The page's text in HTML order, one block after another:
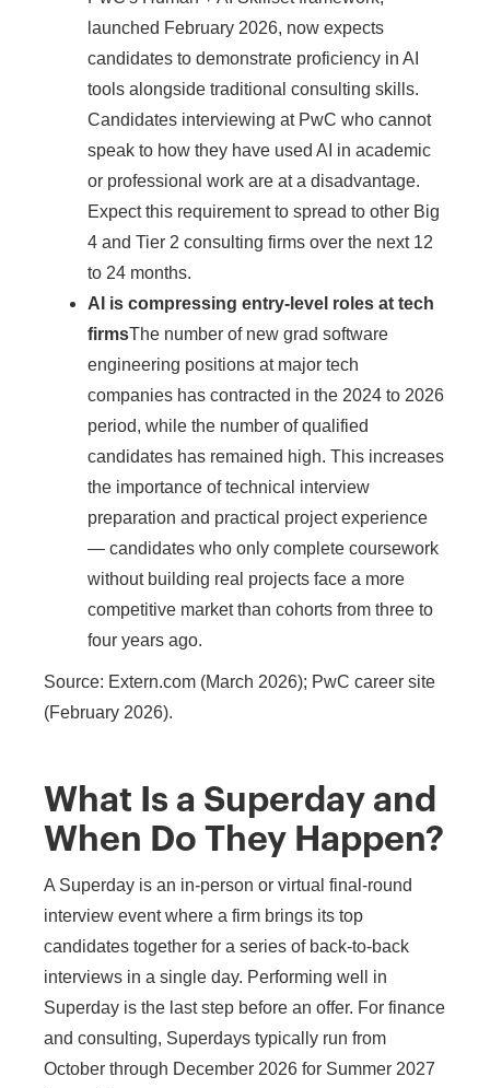
launched February 2026, now expects
candidates to demonstrate proficiency in AI
tools alongside traditional consulting skills.
Candidates interviewing at PwC who cannot
speak to how they have used AI in academic
or professional work are at a disadvantage.
Expect this requirement to spread to other Big
4 and Tier 2 consulting firms over the next 12
to 24 months.
AI is compressing entry-level roles at tech
firmsThe number of new grad software
engineering positions at major tech
companies has contracted in the 2024 to 2026
period, while the number of qualified
candidates has remained high. This increases
the importance of technical interview
preparation and practical project experience
— candidates who only complete coursework
without building real projects face a more
competitive market than cohorts from three to
four years ago.
Source: Extern.com (March 2026); PwC career site
(February 2026).
What Is a Superday and
When Do They Happen?
A Superday is an in-person or virtual final-round
interview event where a firm brings its top
candidates together for a series of back-to-back
interviews in a single day. Performing well in
Superday is the last step before an offer. For finance
and consulting, Superdays typically run from
October through December 2026 for Summer 2027